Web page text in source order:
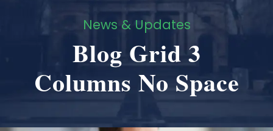
News & Updates
Blog Grid 3
Columns No Space